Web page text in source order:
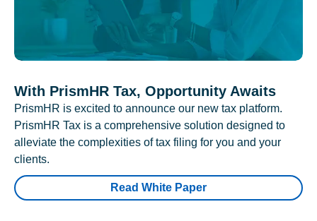
With PrismHR Tax, Opportunity Awaits
PrismHR is excited to announce our new tax platform.
PrismHR Tax is a comprehensive solution designed to
alleviate the complexities of tax filing for you and your
clients.
Read White Paper